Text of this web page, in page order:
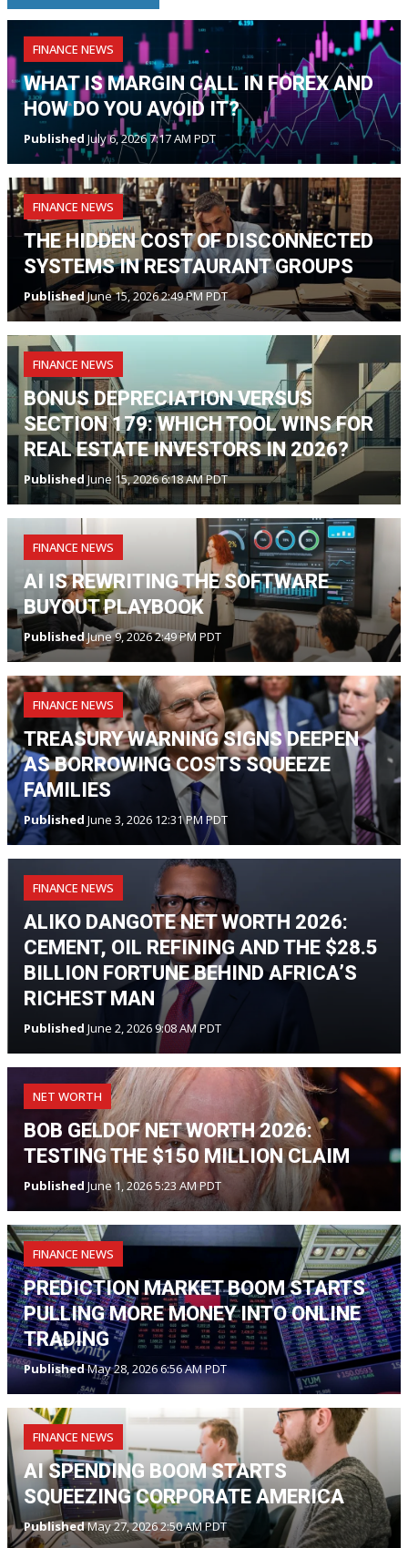
FINANCE NEWS
WHAT IS MARGIN CALL IN FOREX AND
HOW DO YOU AVOID IT?
Published July 6, 2026 7:17 AM PDT
FINANCE NEWS
THE HIDDEN COST OF DISCONNECTED
SYSTEMS IN RESTAURANT GROUPS
PublishedJune 15, 2026 2:49 PM PDT
FINANCE NEWS
BONUS DEPRECIATION VERSUS
SECTION 179: WHICH TOOL WINS FOR
REAL ESTATE INVESTORS IN 2026?
Published June 15, 2026 6:18 AM PDT
FINANCE NEWS
AI IS REWRITING THE SOFTWARE
BUYOUT PLAYBOOK
PublishedJune 9, 2026 2:49 PM PDT
FINANCE NEWS
TREASURY WARNING SIGNS DEEPEN
AS BORROWING COSTS SQUEEZE
FAMILIES
Published June 3, 2026 12:31 PM PDT
FINANCE NEWS
ALIKO DANGOTE NET WORTH 2026:
CEMENT, OIL REFINING AND THE $28.5
BILLION FORTUNE BEHIND AFRICA’S
RICHEST MAN
Published June 2, 2026 9:08 AM PDT
NET WORTH
BOB GELDOF NET WORTH 2026:
TESTING THE $150 MILLION CLAIM
Published June 1, 2026 5:23 AM PDT
FINANCE NEWS
PREDICTION MARKET BOOM STARTS
PULLING MORE MONEY INTO ONLINE
TRADING
PublishedMay 28, 2026 6:56 AM PDT
FINANCE NEWS
AI SPENDING BOOM STARTS
SQUEEZING CORPORATE AMERICA
PublishedMay 27, 2026 2:50 AM PDT